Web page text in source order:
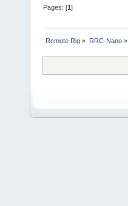
Pages: [1]
Remote Rig » RRC-Nano»